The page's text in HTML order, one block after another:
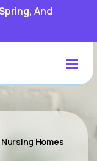
And
Nursing Homes